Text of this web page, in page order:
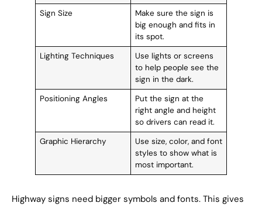
Sign Size
Make sure the sign is
big enough and fits in
its spot.
Lighting Techniques
Use lights or screens
to help people see the
sign in the dark.
Positioning Angles
Put the sign at the
right angle and height
so drivers can read it.
Graphic Hierarchy
Use size, color, and font
styles to show what is
most important.
Highway signs need bigger symbols and fonts. This gives